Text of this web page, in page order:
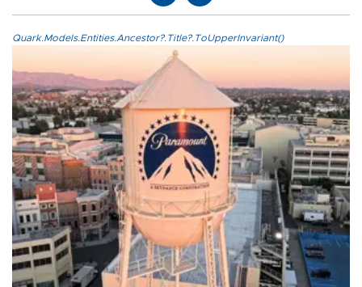
Quark.Models.Entities.Ancestor?.Title?.ToUpperInvariant()